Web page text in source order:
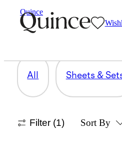
Quince
THROWS &
28
All Sheets &
Filter (1) Sort By